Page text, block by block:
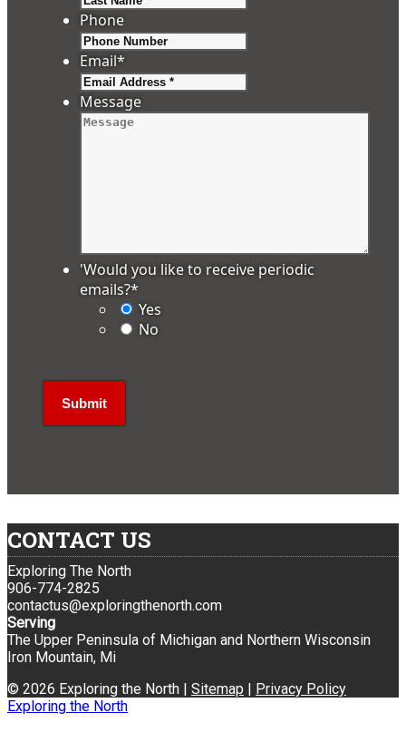
Phone
Email*
Message
'Would you like to receive periodic
emails?*
Yes
No
CONTACT US
Exploring The North
906-774-2825
contactus@exploringthenorth.com
Serving
The Upper Peninsula of Michigan and Northern Wisconsin
Iron Mountain, Mi
© 2026 Exploring the North | Sitemap | Privacy Policy
Exploring the North